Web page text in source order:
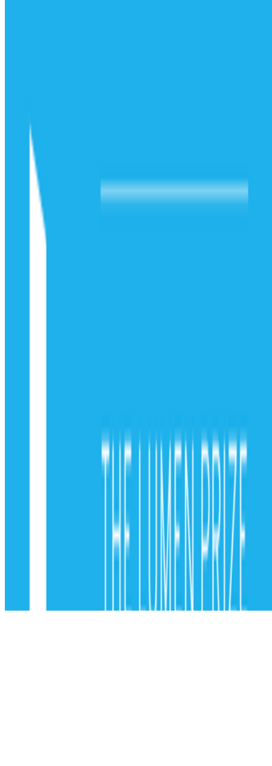
Subscribe to our newsletter
The online magazine for critical conversation about the expanding
Subscribe